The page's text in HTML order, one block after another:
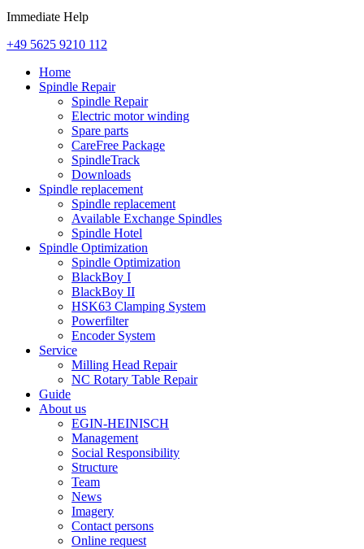
Immediate Help
+49 5625 9210 112
Home
Spindle Repair
Spindle Repair
Electric motor winding
Spare parts
CareFree Package
SpindleTrack
Downloads
Spindle replacement
Spindle replacement
Available Exchange Spindles
Spindle Hotel
Spindle Optimization
Spindle Optimization
BlackBoy I
BlackBoy II
HSK63 Clamping System
Powerfilter
Encoder System
Service
Milling Head Repair
NC Rotary Table Repair
Guide
About us
EGIN-HEINISCH
Management
Social Responsibility
Structure
Team
News
Imagery
Contact persons
Online request